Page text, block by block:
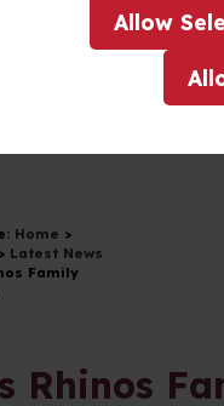
Allow
Home >
> Latest News
Family
Rhinos